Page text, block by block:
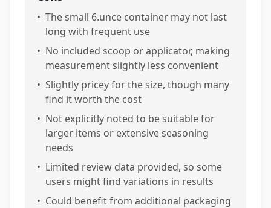
• The small 6.unce container may not last
long with frequent use
• No included scoop or applicator, making
measurement slightly less convenient
• Slightly pricey for the size, though many
find it worth the cost
• Not explicitly noted to be suitable for
larger items or extensive seasoning
needs
• Limited review data provided, so some
users might find variations in results
• Could benefit from additional packaging